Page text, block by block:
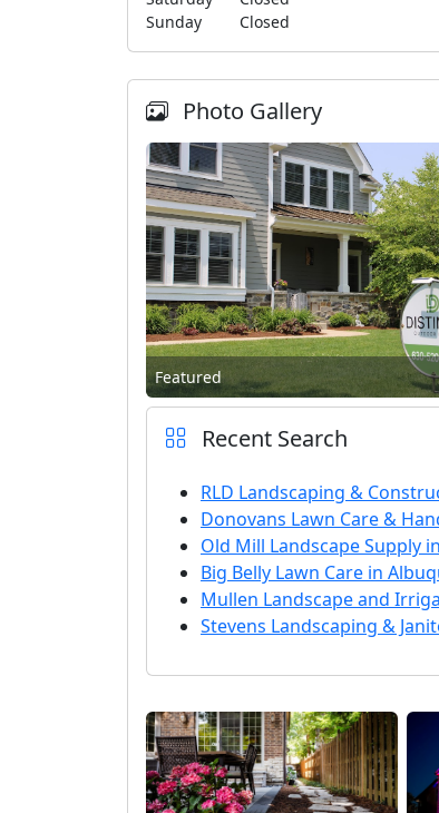
Sunday
Closed
Photo Gallery
Featured
Recent Search
RLD Landscaping &
Donovans Lawn Care &
Old Mill Landscape Supply
Big Belly Lawn Care in
Mullen Landscape and
Stevens Landscaping &